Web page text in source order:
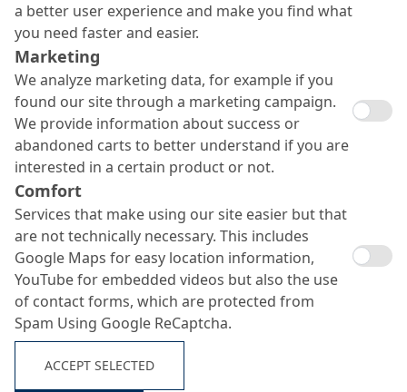
a better user experience and make you find what
you need faster and easier.
Marketing
We analyze marketing data, for example if you
found our site through a marketing campaign.
We provide information about success or
abandoned carts to better understand if you are
interested in a certain product or not.
Comfort
Services that make using our site easier but that
are not technically necessary. This includes
Google Maps for easy location information,
YouTube for embedded videos but also the use
of contact forms, which are protected from
Spam Using Google ReCaptcha.
ACCEPT SELECTED